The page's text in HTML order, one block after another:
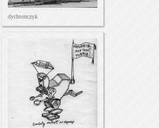
dychtonczyk